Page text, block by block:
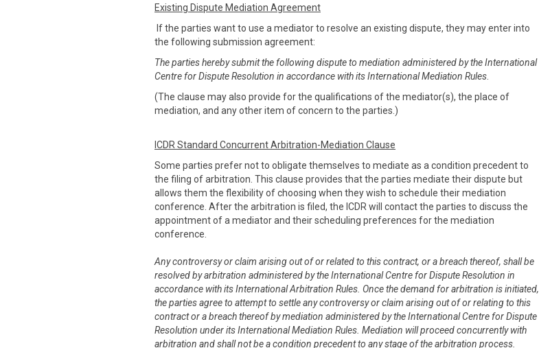
Existing Dispute Mediation Agreement
If the parties want to use a mediator to resolve an existing dispute, they may enter into
the following submission agreement:
The parties hereby submit the following dispute to mediation administered by the International
Centre for Dispute Resolution in accordance with its International Mediation Rules
(The clause may also provide for the qualifications of the mediator(s), the place of
mediation, and any other item of concern to the parties.)
ICDR Standard Concurrent Arbitration-Mediation Clause
Some parties prefer not to obligate themselves to mediate as a condition precedent to
the filing of arbitration. This clause provides that the parties mediate their dispute but
allows them the flexibility of choosing when they wish to schedule their mediation
conference. After the arbitration is filed, the ICDR will contact the parties to discuss the
appointment of a mediator and their scheduling preferences for the mediation
conference.
Any controversy or claim arising out of or related to this contract, or a breach thereof, shall be
resolved by arbitration administered by the International Centre for Dispute Resolution in
accordance with its International Arbitration Rules. Once the demand for arbitration is initiated,
the parties agree to attempt to settle any controversy or claim arising out of or relating to this
contract or a breach thereof by mediation administered by the International Centre for Dispute
Resolution under its International Mediation Rules. Mediation will proceed concurrently with
arbitration and shall not be a condition precedent to any stage of the arbitration process.